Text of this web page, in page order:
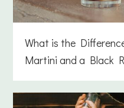
What is the
Martini and a Black